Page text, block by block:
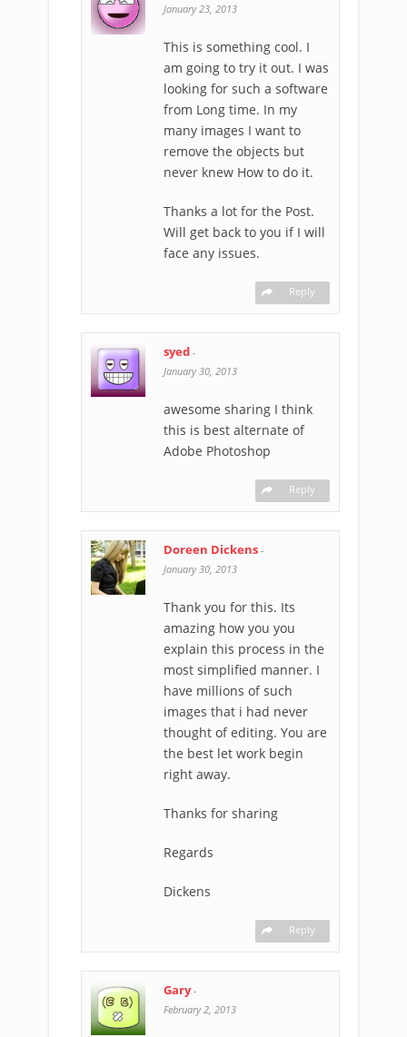
January 23, 2013
This is something cool. I
am going to try it out. I was
looking for such a software
from Long time. In my
many images I want to
remove the objects but
never knew How to do it.
Thanks a lot for the Post.
Will get back to you if I will
face any issues.
Reply
syed -
January 30, 2013
awesome sharing I think
this is best alternate of
Adobe Photoshop
Reply
Doreen Dickens -
January 30, 2013
Thank you for this. Its
amazing how you you
explain this process in the
most simplified manner. I
have millions of such
images that i had never
thought of editing. You are
the best let work begin
right away.
Thanks for sharing
Regards
Dickens
Reply
Gary-
February 2, 2013